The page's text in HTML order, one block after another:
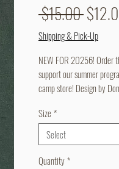
$15.00
Price
Shipping & Pick-Up
NEW FOR 20256! Order
support our summer
camp store! Design by
Size *
Select
Quantity*